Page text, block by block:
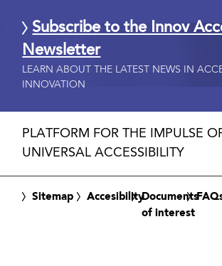
Subscribe to the Innov
Newsletter
LEARN ABOUT THE LATEST NEWS IN
INNOVATION
PLATFORM FOR THE IMPULSE
UNIVERSAL ACCESSIBILITY
Sitemap AccesibilityDocuments
of interest